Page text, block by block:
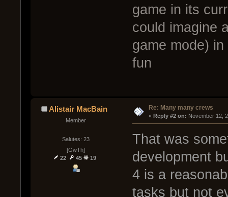
game in its
could imagine
game mode)
fun
Alistair MacBain
Member
Salutes: 23
[GwTh]
22
45 19
Re: Many many crews
« Reply #2 on: November 12,
That was
development
4 is a
tasks but not